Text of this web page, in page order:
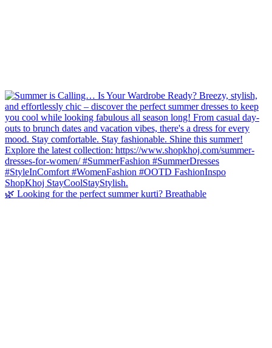
🌿 Looking for the perfect summer kurti? Breathable